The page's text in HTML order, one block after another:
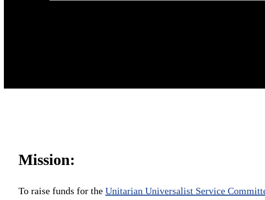
Mission:
To raise funds for the Unitarian Universalist Service